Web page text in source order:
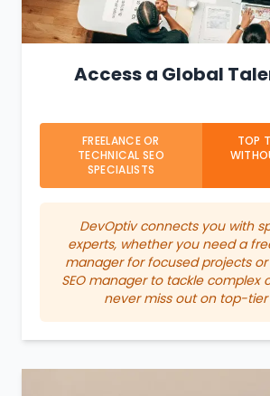
Access a Global
FREELANCE OR
TECHNICAL SEO
SPECIALISTS
TOP
DevOptiv connects you with
experts, whether you need a
manager for focused projects
SEO manager to tackle complex
never miss out on top-tier